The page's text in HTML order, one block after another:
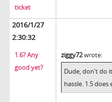
ticket
2016/1/27
2:30:32
1.6? Any
good yet?
ziggy72wrote:
Dude, don't do
hassle. 1.5